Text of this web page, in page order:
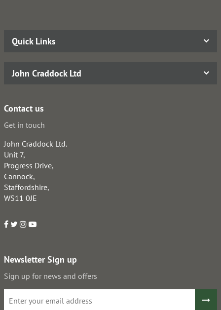
Quick Links
John Craddock Ltd
Contact us
Get in touch
John Craddock Ltd.
Unit 7,
Progress Drive,
Cannock,
Staffordshire,
WS11 0JE
Newsletter Sign up
Sign up for news and offers